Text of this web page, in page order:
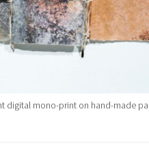
digital mono-print on hand-made